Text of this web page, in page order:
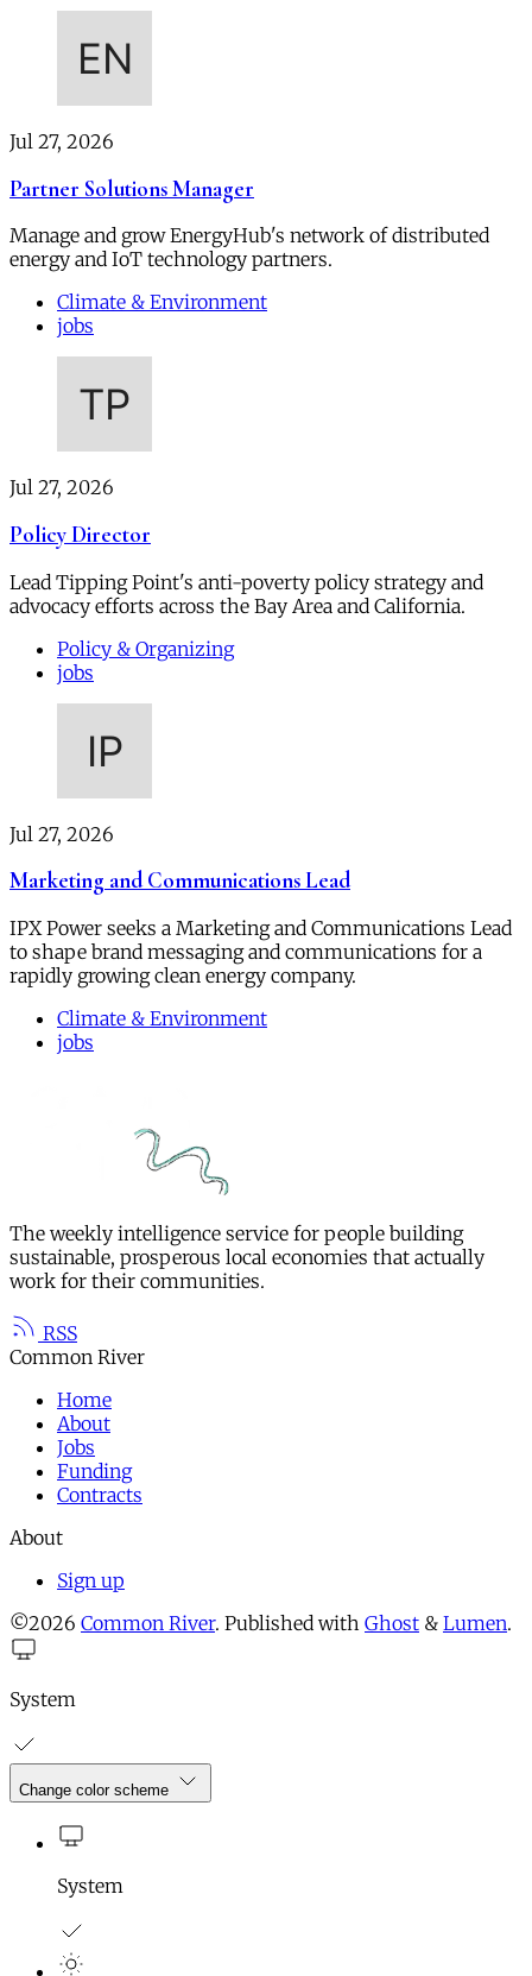
Jul 27, 2026
Partner Solutions Manager
Manage and grow EnergyHub's network of distributed
energy and IoT technology partners.
Climate & Environment
jobs
Jul 27, 2026
Policy Director
Lead Tipping Point's anti-poverty policy strategy and
advocacy efforts across the Bay Area and California.
Policy & Organizing
jobs
Jul 27, 2026
Marketing and Communications Lead
IPX Power seeks a Marketing and Communications Lead
to shape brand messaging and communications for a
rapidly growing clean energy company.
Climate & Environment
jobs
The weekly intelligence service for people building
sustainable, prosperous local economies that actually
work for their communities.
RSS
Common River
Home
About
Jobs
Funding
Contracts
About
Sign up
©2026 Common River. Published with Ghost & Lumen.
System
Change color scheme
System